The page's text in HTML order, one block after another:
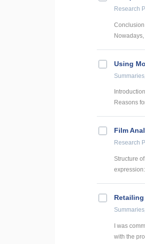
Research
Using
Reasons
Film
Research
Structure
I was
with the